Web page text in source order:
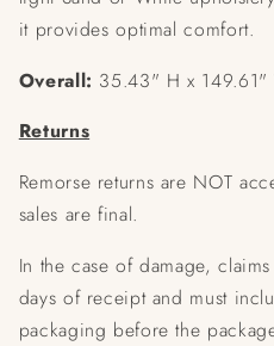
it provides optimal comfort.
Overall: 35.43" H x
Returns
Remorse returns are NOT
sales are final.
In the case of damage,
days of receipt and must
packaging before the